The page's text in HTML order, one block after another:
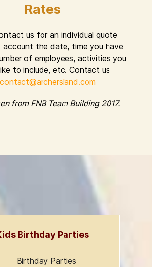
Rates
us for an individual quote
account the date, time you have
of employees, activities you
to include, etc. Contact us
contact@archersland.com
from FNB Team Building 2017.
Birthday Parties